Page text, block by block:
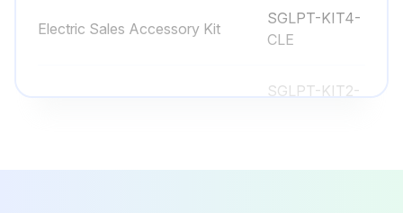
Electric Sales Accessory Kit
SGLPT-KIT4-
CLE
SGLPT-KIT2-
Loctite 565 546292